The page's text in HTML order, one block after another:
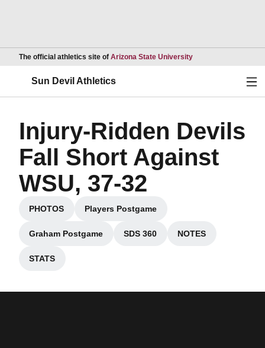
The official athletics site of Arizona State UniversityOpens in a new
Sun Devil Athletics
Injury-Ridden Devils
Fall Short Against
WSU, 37-32
PHOTOS
Opens in a new window
Players Postgame
Opens in a new window
Graham Postgame
Opens in a new window
SDS 360
Opens in a new window
NOTES
Opens in a new
STATS
Opens in a new window